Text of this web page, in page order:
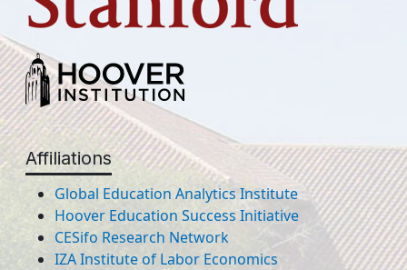
Affiliations
Global Education Analytics Institute
Hoover Education Success Initiative
CESifo Research Network
IZA Institute of Labor Economics